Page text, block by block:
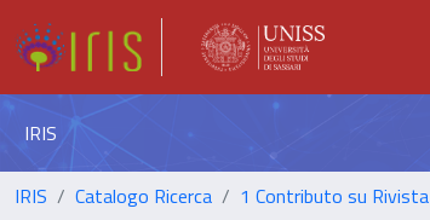
IRIS
IRIS Catalogo Ricerca 1 Contributo su Rivista